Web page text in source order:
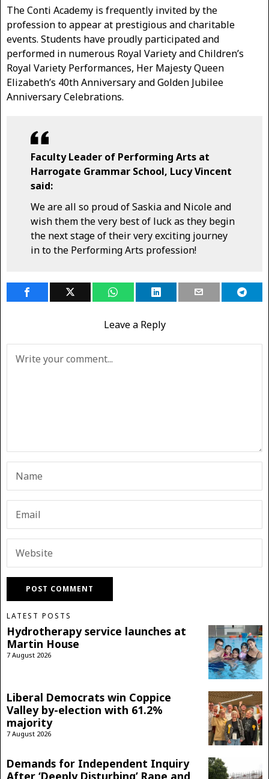
The Conti Academy is frequently invited by the
profession to appear at prestigious and charitable
events. Students have proudly participated and
performed in numerous Royal Variety and Children’s
Royal Variety Performances, Her Majesty Queen
Elizabeth’s 40th Anniversary and Golden Jubilee
Anniversary Celebrations.
Faculty Leader of Performing Arts at
Harrogate Grammar School, Lucy Vincent
said:
We are all so proud of Saskia and Nicole and
wish them the very best of luck as they begin
the next stage of their very exciting journey
in to the Performing Arts profession!
Leave a Reply
LATEST POSTS
Hydrotherapy service launches at
Martin House
7 August 2026
Liberal Democrats win Coppice
Valley by-election with 61.2%
majority
7 August 2026
Demands for Independent Inquiry
After ‘Deeply Disturbing’ Rape and